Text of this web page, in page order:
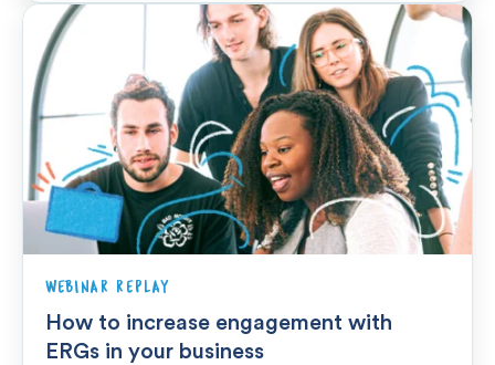
WEBINAR REPLAY
How to increase engagement with
ERGs in your business